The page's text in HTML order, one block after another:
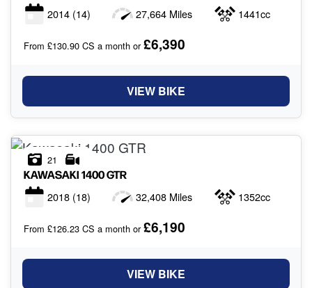
2014 (14) 27,664 Miles 1441cc
From £130.90 CS a month or£6,390
VIEW BIKE
21
KAWASAKI1400 GTR
2018 (18) 32,408 Miles 1352cc
From £126.23 CS a month or£6,190
VIEW BIKE